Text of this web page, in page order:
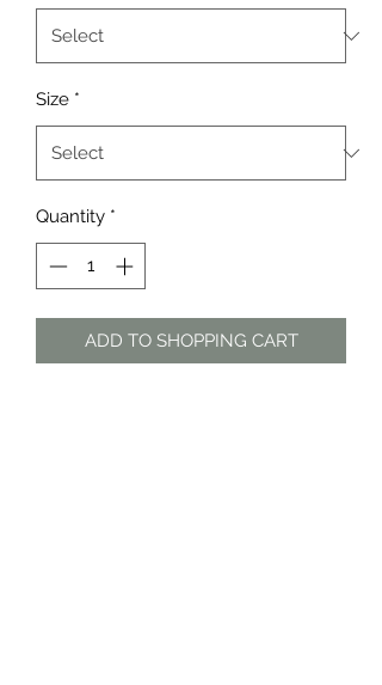
Size *
Quantity *
ADD TO SHOPPING CART